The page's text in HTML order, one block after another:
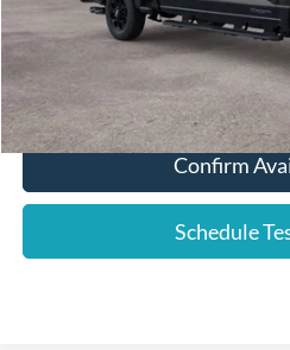
Click To
Confirm
Schedule